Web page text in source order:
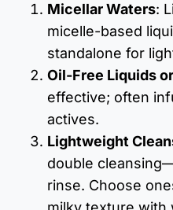
Micellar Waters:
micelle-based
standalone for
Oil-Free Liquids
effective; often
actives.
Lightweight
double
rinse. Choose